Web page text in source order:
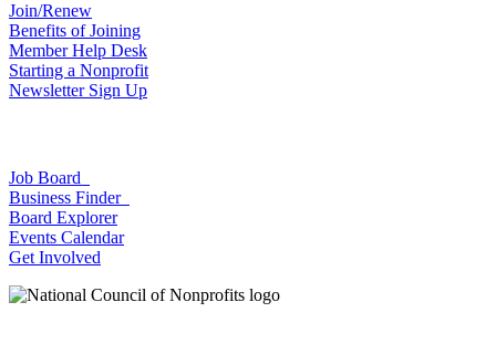
Join/Renew
Benefits of Joining
Member Help Desk
Starting a Nonprofit
Newsletter Sign Up
Job Board
Business Finder
Board Explorer
Events Calendar
Get Involved